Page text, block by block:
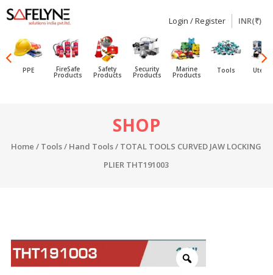
SAFELYNE
Ecommerce
Login / Register INR(₹)
PPE FireSafe
Products
Safety
Products
Security
Products
Marine
Products
Tools
SHOP
Home / Tools/ Hand Tools/ TOTAL TOOLS CURVED JAW LOCKING
PLIER THT191003